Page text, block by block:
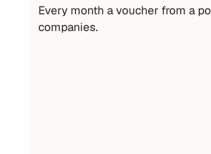
Every month a voucher from a
companies.